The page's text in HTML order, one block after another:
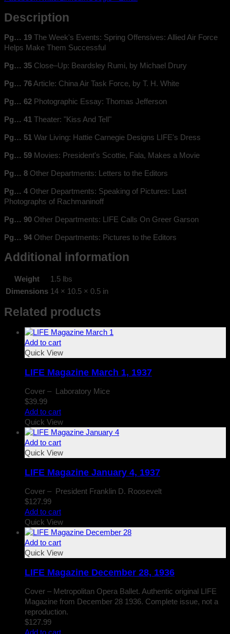
Description
Pg… 19 The Week's Events: Spring Offensives: Allied Air Force
Helps Make Them Successful
Pg… 35 Close–Up: Beardsley Rumi, by Michael Drury
Pg… 76Article: China Air Task Force, by T. H. White
Pg… 62 Photographic Essay: Thomas Jefferson
Pg… 41 Theater: "Kiss And Tell"
Pg… 51 War Living: Hattie Carnegie Designs LIFE's Dress
Pg… 59 Movies: President's Scottie, Fala, Makes a Movie
Pg… 8 Other Departments: Letters to the Editors
Pg… 4 Other Departments: Speaking of Pictures: Last
Photographs of Rachmaninoff
Pg… 90 Other Departments: LIFE Calls On Greer Garson
Pg… 94 Other Departments: Pictures to the Editors
Additional information
Weight
1.5 lbs
Dimensions 14 × 10.5 × 0.5 in
Related products
Add to cart
Quick View
LIFE Magazine March 1, 1937
Cover – Laboratory Mice
$39.99
Add to cart
Quick View
Add to cart
Quick View
LIFE Magazine January 4, 1937
Cover – President Franklin D. Roosevelt
$127.99
Add to cart
Quick View
Add to cart
Quick View
LIFE Magazine December 28, 1936
Cover – Metropolitan Opera Ballet. Authentic original LIFE
Magazine from December 28 1936. Complete issue, not a
reproduction.
$127.99